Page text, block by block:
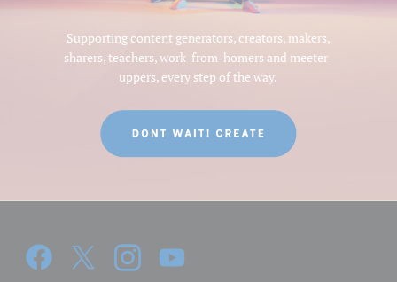
Supporting content generators, creators, makers,
sharers, teachers, work-from-homers and meeter-
uppers, every step of the way.